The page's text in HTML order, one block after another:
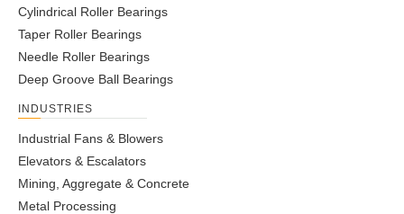
Cylindrical Roller Bearings
Taper Roller Bearings
Needle Roller Bearings
Deep Groove Ball Bearings
INDUSTRIES
Industrial Fans & Blowers
Elevators & Escalators
Mining, Aggregate & Concrete
Metal Processing